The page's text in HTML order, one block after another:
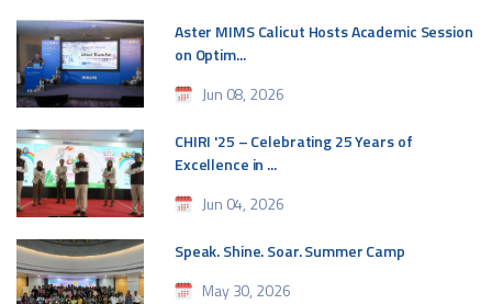
Aster MIMS Calicut Hosts Academic Session
on Optim...
Jun 08, 2026
CHIRI '25 – Celebrating 25 Years of
Excellence in ...
Jun 04, 2026
Speak. Shine. Soar. Summer Camp
May 30, 2026